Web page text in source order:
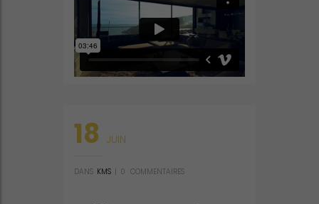
18 JUIN
DANS KMS 0 COMMENTAIRES